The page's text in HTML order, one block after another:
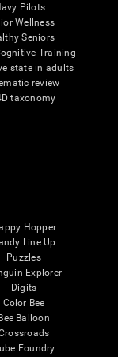
Pilots
Wellness
Seniors
Training
state in adults
review
taxonomy
Hopper
Line Up
Puzzles
Explorer
Digits
Color Bee
Bee Balloon
Foundry